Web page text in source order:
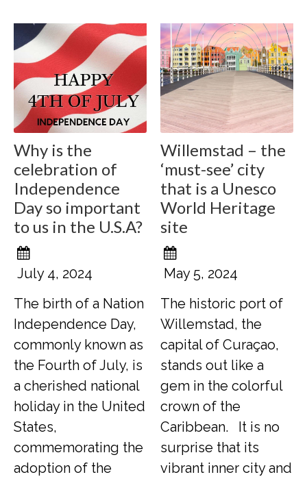
Why is the
celebration of
Independence
Day so important
to us in the U.S.A?
July 4, 2024
The birth of a Nation
Independence Day,
commonly known as
the Fourth of July, is
a cherished national
holiday in the United
States,
commemorating the
adoption of the
Willemstad – the
‘must-see’ city
that is a Unesco
World Heritage
site
May 5, 2024
The historic port of
Willemstad, the
capital of Curaçao,
stands out like a
gem in the colorful
crown of the
Caribbean. It is no
surprise that its
vibrant inner city and